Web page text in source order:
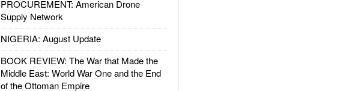
PROCUREMENT: American Drone
Supply Network
NIGERIA: August Update
BOOK REVIEW: The War that Made the
Middle East: World War One and the End
of the Ottoman Empire